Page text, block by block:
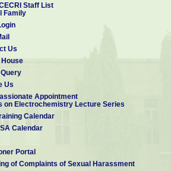
Staff List
Family
Us
Us
Appointment
on Electrochemistry Lecture Series
Calendar
Calendar
Portal
of Complaints of Sexual Harassment